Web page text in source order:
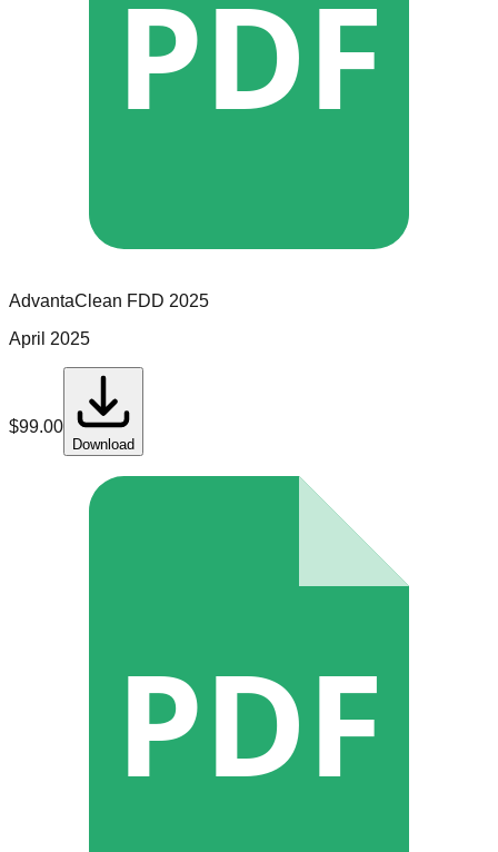
PDF
AdvantaClean FDD 2025
April 2025
$99.00
Download
PDF